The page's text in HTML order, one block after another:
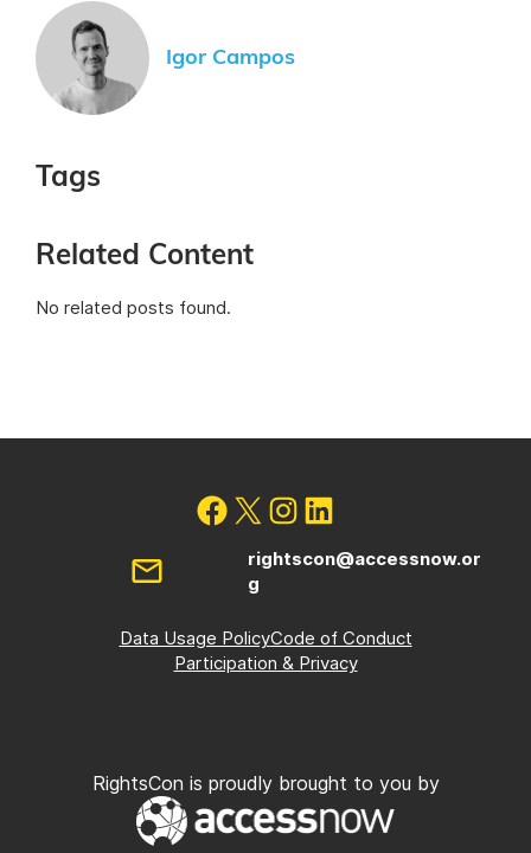
Igor Campos
Tags
Related Content
No related posts found.
rightscon@accessnow.or
g
Data Usage PolicyCode of Conduct
Participation & Privacy
RightsCon is proudly brought to you by